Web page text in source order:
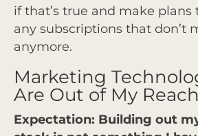
if that’s true and make plans
any subscriptions that don’t
anymore.
Marketing
Are Out of My Reach
Expectation: Building out